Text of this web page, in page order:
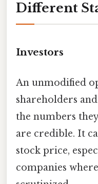
Different
Investors
An unmodified
shareholders
the numbers
are credible. It
stock price,
companies